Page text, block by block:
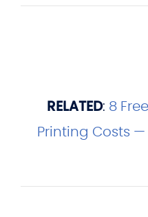
RELATED: 8
Printing Costs —